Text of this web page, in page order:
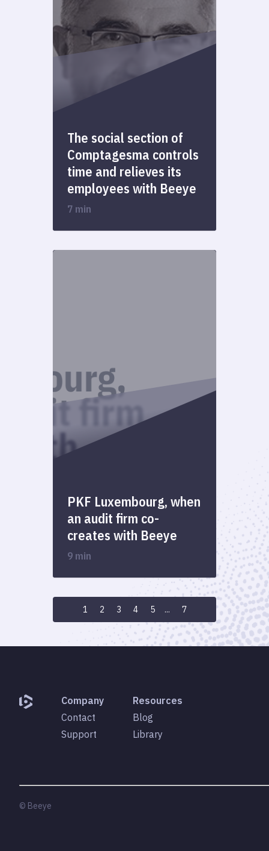
The social section of
Comptagesma controls
time and relieves its
employees with Beeye
7 min
PKF Luxembourg, when
an audit firm co-
creates with Beeye
9 min
1 2 3 4 5 ... 7
Company
Contact
Support
Resources
Blog
Library
© Beeye